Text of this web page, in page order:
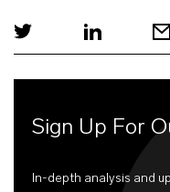
Sign Up For
In-depth analysis and